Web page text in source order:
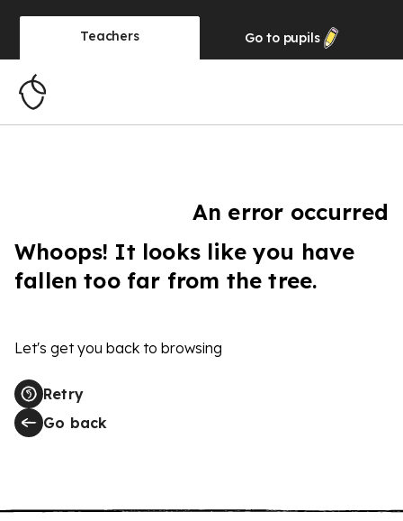
Teachers Go to pupils
An error occurred
Whoops! It looks like you have
fallen too far from the tree.
Let's get you back to browsing
Retry
Go back